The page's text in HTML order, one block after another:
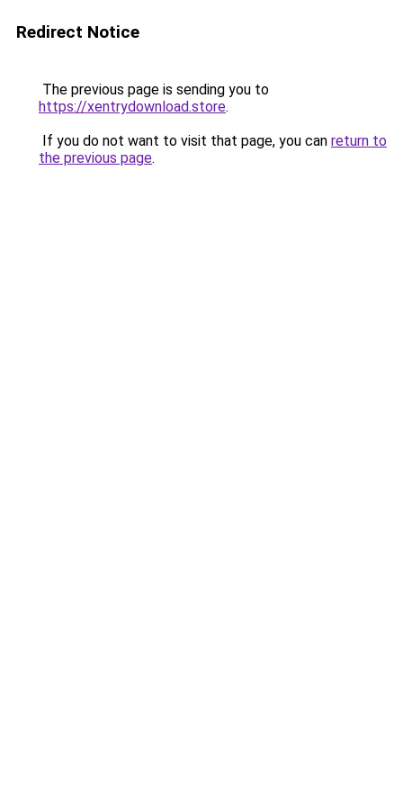
Redirect Notice
The previous page is sending you to
https://xentrydownload.store.
If you do not want to visit that page, you can return to
the previous page.